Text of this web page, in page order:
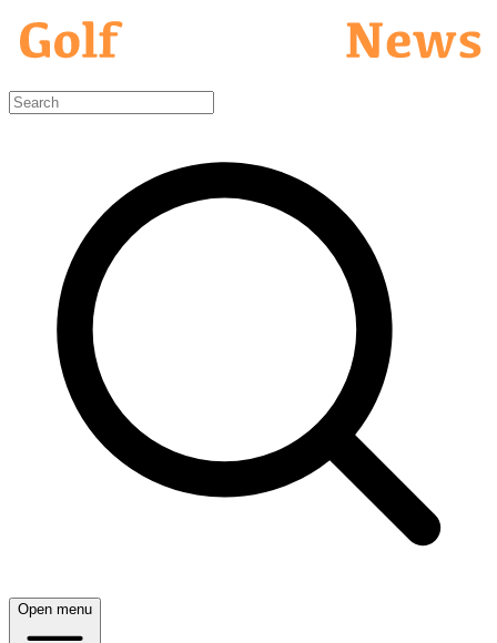
Open menu